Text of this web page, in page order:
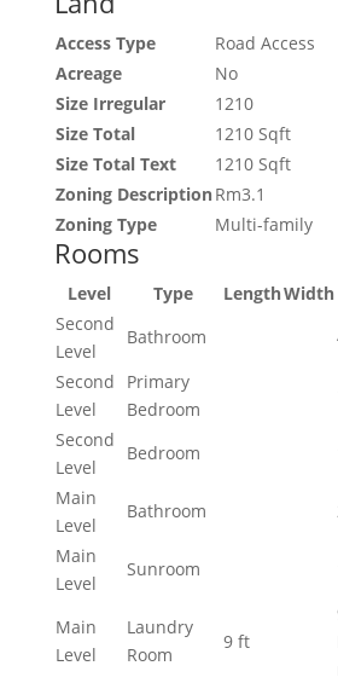
Access Type
Road Access
Acreage
No
Size Irregular
1210
Size Total
1210 Sqft
Size Total Text
1210 Sqft
Zoning DescriptionRm3.1
Zoning Type
Multi-family
Rooms
Level Type LengthWidth
Second
Level
Bathroom
Second
Level
Primary
Bedroom
Second
Level
Bedroom
Main
Level
Bathroom
Main
Level
Sunroom
Main
Level
Laundry
Room
9 ft